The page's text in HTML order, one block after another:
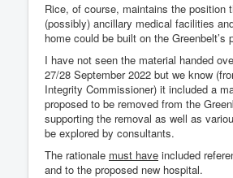
Rice, of course, maintains the position
(possibly) ancillary medical facilities
home could be built on the Greenbelt’s
I have not seen the material handed
27/28 September 2022 but we know
Integrity Commissioner) it included a
proposed to be removed from the
supporting the removal as well as
be explored by consultants.
The rationale must have included
and to the proposed new hospital.